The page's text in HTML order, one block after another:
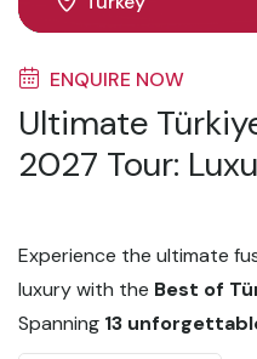
ENQUIRE NOW
Ultimate
2027 Tour:
Experience the ultimate
luxury with the Best of
Spanning 13